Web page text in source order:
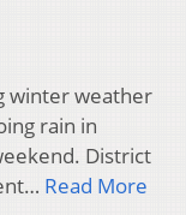
winter weather
rain in
District
Read More